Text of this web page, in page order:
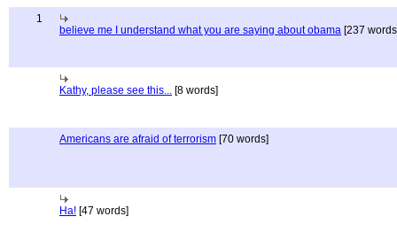
1
believe me I understand what you are saying about obama [237
Kathy, please see this... [8 words]
Americans are afraid of terrorism [70 words]
Ha! [47 words]